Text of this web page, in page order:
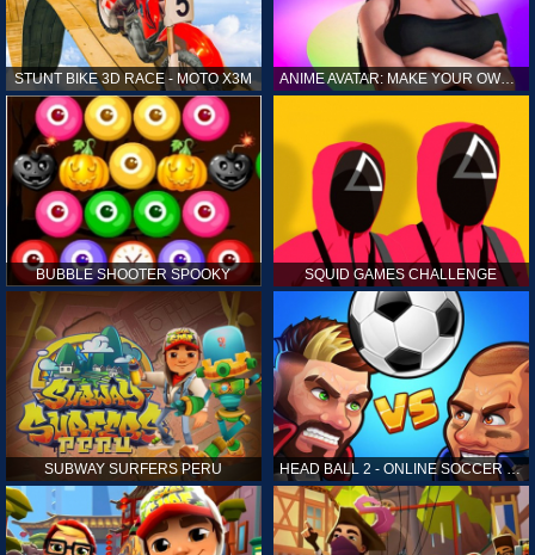
STUNT BIKE 3D RACE - MOTO X3M ANIME AVATAR: MAKE YOUR OWN ANIME AVATAR
BUBBLE SHOOTER SPOOKY SQUID GAMES CHALLENGE
SUBWAY SURFERS PERU HEAD BALL 2 - ONLINE SOCCER GAME